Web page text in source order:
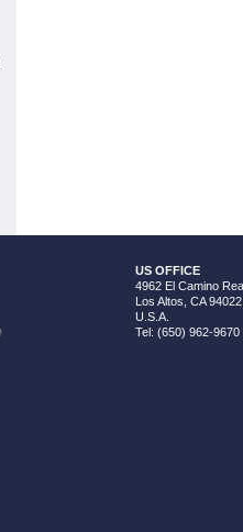
US OFFICE
4962 El Camino
Los Altos, CA 94022
U.S.A.
Tel: (650) 962-9670